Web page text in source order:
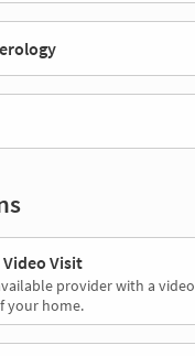
Visit
provider with a
your home.